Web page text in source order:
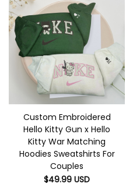
Custom Embroidered
Hello Kitty Gun x Hello
Kitty War Matching
Hoodies Sweatshirts For
Couples
$49.99 USD